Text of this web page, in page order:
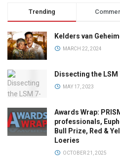
Trending
Kelders van
MARCH 22, 2024
Dissecting the
MAY 17, 2023
Awards Wrap:
professionals,
Bull Prize, Red &
Loeries
OCTOBER 21, 2025